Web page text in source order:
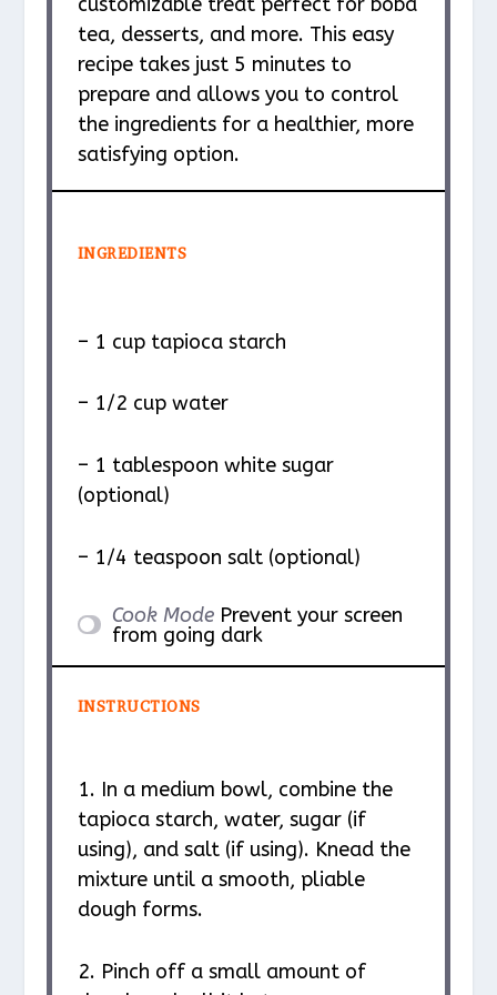
tea, desserts, and more. This easy
recipe takes just 5 minutes to
prepare and allows you to control
the ingredients for a healthier, more
satisfying option.
INGREDIENTS
– 1 cup tapioca starch
– 1/2 cup water
– 1 tablespoon white sugar
(optional)
– 1/4 teaspoon salt (optional)
Cook Mode Prevent your screen
from going dark
INSTRUCTIONS
1. In a medium bowl, combine the
tapioca starch, water, sugar (if
using), and salt (if using). Knead the
mixture until a smooth, pliable
dough forms.
2. Pinch off a small amount of